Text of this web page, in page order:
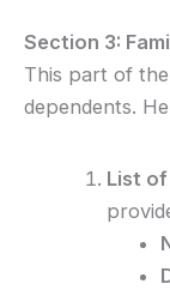
Section 3:
This part of
dependents.
List